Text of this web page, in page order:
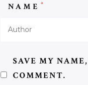
NAME *
SAVE MY
COMMENT.